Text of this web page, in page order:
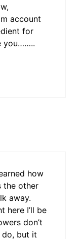
account
for
you……..
how
the other
away.
here I’ll be
don’t
do, but it